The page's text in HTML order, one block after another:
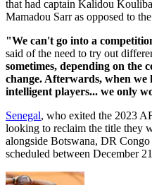
that had captain Kalidou
Mamadou Sarr as opposed to
"We can't go into a
said of the need to try out
sometimes, depending on the
change. Afterwards, when we
intelligent players... we only
Senegal, who exited the 2023
looking to reclaim the title they
alongside Botswana, DR
scheduled between December